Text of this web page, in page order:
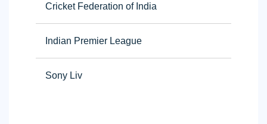
Cricket Federation of India
Indian Premier League
Sony Liv
Channels